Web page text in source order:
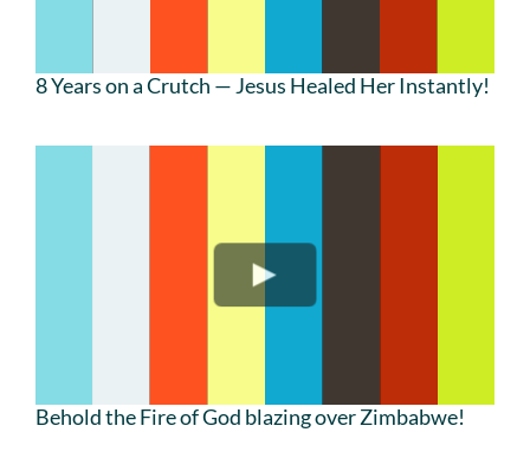
8 Years on a Crutch — Jesus Healed Her Instantly!
Behold the Fire of God blazing over Zimbabwe!